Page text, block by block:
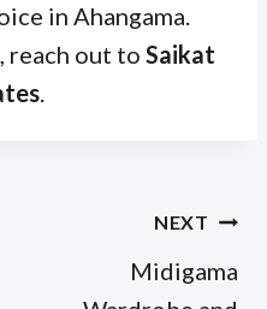
in Ahangama.
reach out to Saikat
.
NEXT
Midigama